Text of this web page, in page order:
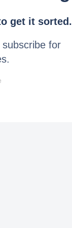
get it sorted.
for